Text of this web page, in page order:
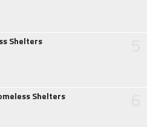
Shelters
Shelters